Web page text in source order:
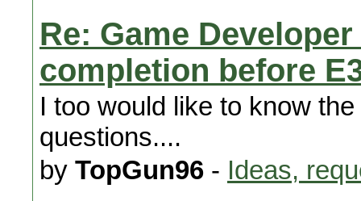
Re: Game
completion before
I too would like to know
questions....
by TopGun96 - Ideas,